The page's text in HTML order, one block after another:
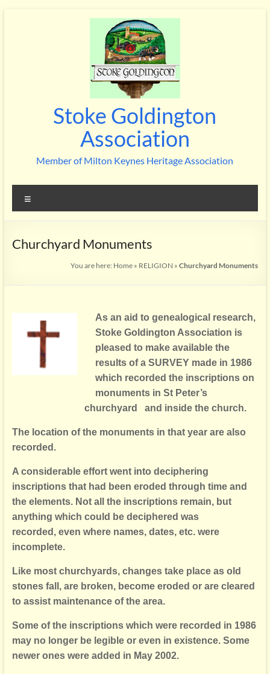
Stoke Goldington
Association
Member of Milton Keynes Heritage Association
Churchyard Monuments
You are here: Home » RELIGION »Churchyard Monuments
As an aid to genealogical research,
Stoke Goldington Association is
pleased to make available the
results of a SURVEY made in 1986
which recorded the inscriptions on
monuments in St Peter’s
churchyard and inside the church.
The location of the monuments in that year are also
recorded.
A considerable effort went into deciphering
inscriptions that had been eroded through time and
the elements. Not all the inscriptions remain, but
anything which could be deciphered was
recorded, even where names, dates, etc. were
incomplete.
Like most churchyards, changes take place as old
stones fall, are broken, become eroded or are cleared
to assist maintenance of the area.
Some of the inscriptions which were recorded in 1986
may no longer be legible or even in existence. Some
newer ones were added in May 2002.